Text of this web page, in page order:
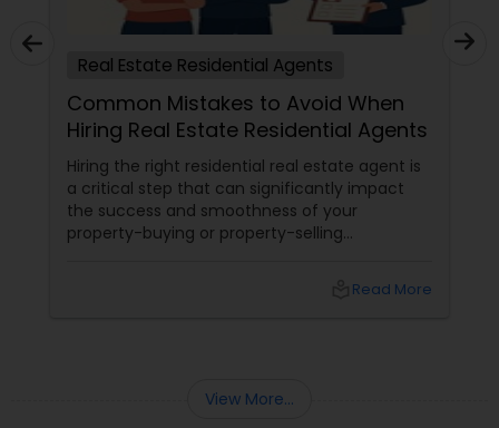
Real Estate Residential Agents
Common Mistakes to Avoid When
Hiring Real Estate Residential Agents
Hiring the right residential real estate agent is
a critical step that can significantly impact
the success and smoothness of your
property-buying or property-selling
loss, unnecessary delays, and stress. Here are
Read More
View More...